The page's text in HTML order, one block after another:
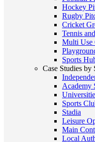
Hockey
Rugby
Cricket
Tennis
Multi Use
Sports
Case Studies by
Academy
Sports
Stadia
Leisure
Main
Local